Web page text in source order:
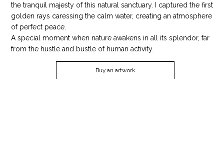
the tranquil majesty of this natural sanctuary. I captured the first
golden rays caressing the calm water, creating an atmosphere
of perfect peace.
A special moment when nature awakens in all its splendor, far
from the hustle and bustle of human activity.
Buy an artwork